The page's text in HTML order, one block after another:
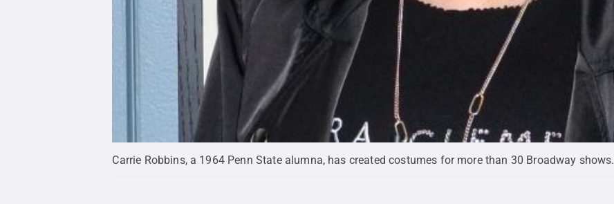
Carrie Robbins, a 1964 Penn State alumna, has created costumes for more than 30 Broadway shows.